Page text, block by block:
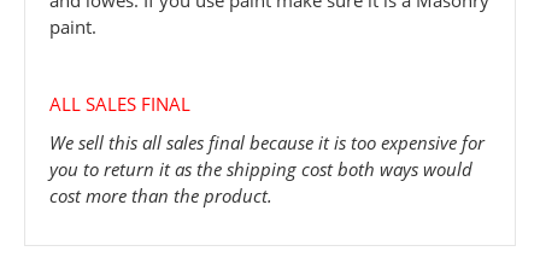
paint.
ALL SALES FINAL
We sell this all sales final because it is too expensive for
you to return it as the shipping cost both ways would
cost more than the product.